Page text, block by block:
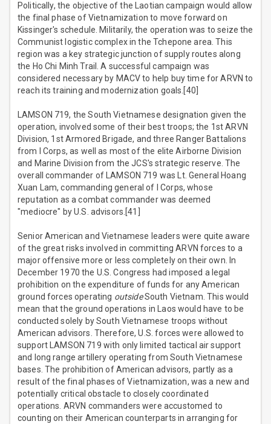
Politically, the objective of the Laotian campaign would allow
the final phase of Vietnamization to move forward on
Kissinger's schedule. Militarily, the operation was to seize the
Communist logistic complex in the Tchepone area. This
region was a key strategic junction of supply routes along
the Ho Chi Minh Trail. A successful campaign was
considered necessary by MACV to help buy time for ARVN to
reach its training and modernization goals.[40]
LAMSON 719, the South Vietnamese designation given the
operation, involved some of their best troops; the 1st ARVN
Division, 1st Armored Brigade, and three Ranger Battalions
from I Corps, as well as most of the elite Airborne Division
and Marine Division from the JCS's strategic reserve. The
overall commander of LAMSON 719 was Lt. General Hoang
Xuan Lam, commanding general of I Corps, whose
reputation as a combat commander was deemed
"mediocre" by U.S. advisors.[41]
Senior American and Vietnamese leaders were quite aware
of the great risks involved in committing ARVN forces to a
major offensive more or less completely on their own. In
December 1970 the U.S. Congress had imposed a legal
prohibition on the expenditure of funds for any American
ground forces operating outsideSouth Vietnam. This would
mean that the ground operations in Laos would have to be
conducted solely by South Vietnamese troops without
American advisors. Therefore, U.S. forces were allowed to
support LAMSON 719 with only limited tactical air support
and long range artillery operating from South Vietnamese
bases. The prohibition of American advisors, partly as a
result of the final phases of Vietnamization, was a new and
potentially critical obstacle to closely coordinated
operations. ARVN commanders were accustomed to
counting on their American counterparts in arranging for